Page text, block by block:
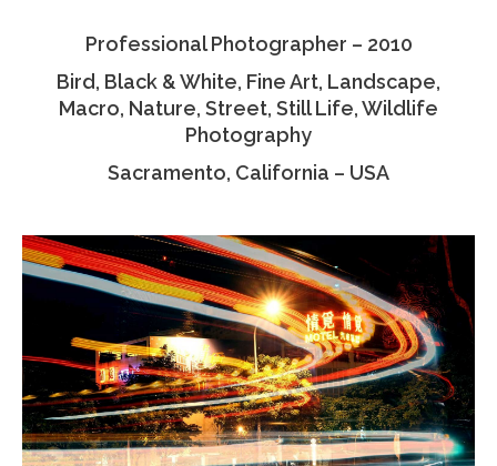
Associate Photographers
Professional Photographer – 2010
Bird, Black & White, Fine Art, Landscape,
Macro, Nature, Street, Still Life, Wildlife
Photography
Sacramento, California – USA